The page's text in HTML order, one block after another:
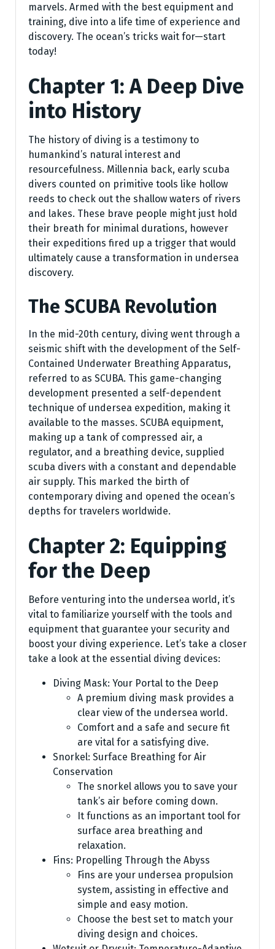
marvels. Armed with the best equipment and
training, dive into a life time of experience and
discovery. The ocean’s tricks wait for—start
today!
Chapter 1: A Deep Dive
into History
The history of diving is a testimony to
humankind’s natural interest and
resourcefulness. Millennia back, early scuba
divers counted on primitive tools like hollow
reeds to check out the shallow waters of rivers
and lakes. These brave people might just hold
their breath for minimal durations, however
their expeditions fired up a trigger that would
ultimately cause a transformation in undersea
discovery.
The SCUBA Revolution
In the mid-20th century, diving went through a
seismic shift with the development of the Self-
Contained Underwater Breathing Apparatus,
referred to as SCUBA. This game-changing
development presented a self-dependent
technique of undersea expedition, making it
available to the masses. SCUBA equipment,
making up a tank of compressed air, a
regulator, and a breathing device, supplied
scuba divers with a constant and dependable
air supply. This marked the birth of
contemporary diving and opened the ocean’s
depths for travelers worldwide.
Chapter 2: Equipping
for the Deep
Before venturing into the undersea world, it’s
vital to familiarize yourself with the tools and
equipment that guarantee your security and
boost your diving experience. Let’s take a closer
take a look at the essential diving devices:
Diving Mask: Your Portal to the Deep
A premium diving mask provides a
clear view of the undersea world.
Comfort and a safe and secure fit
are vital for a satisfying dive.
Snorkel: Surface Breathing for Air
Conservation
The snorkel allows you to save your
tank’s air before coming down.
It functions as an important tool for
surface area breathing and
relaxation.
Fins: Propelling Through the Abyss
Fins are your undersea propulsion
system, assisting in effective and
simple and easy motion.
Choose the best set to match your
diving design and choices.